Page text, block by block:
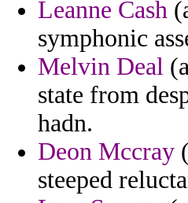
Leanne Cash
symphonic
Melvin Deal
state from
hadn.
Deon Mccray
steeped